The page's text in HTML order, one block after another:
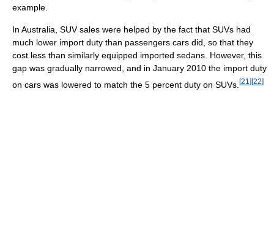
example.
In Australia, SUV sales were helped by the fact that SUVs had
much lower import duty than passengers cars did, so that they
cost less than similarly equipped imported sedans. However, this
gap was gradually narrowed, and in January 2010 the import duty
on cars was lowered to match the 5 percent duty on SUVs. [21 ][22]